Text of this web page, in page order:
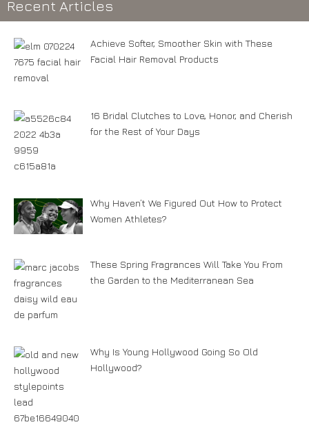
Recent Articles
Achieve Softer, Smoother Skin with These
Facial Hair Removal Products
16 Bridal Clutches to Love, Honor, and Cherish
for the Rest of Your Days
Why Haven’t We Figured Out How to Protect
Women Athletes?
These Spring Fragrances Will Take You From
the Garden to the Mediterranean Sea
Why Is Young Hollywood Going So Old
Hollywood?